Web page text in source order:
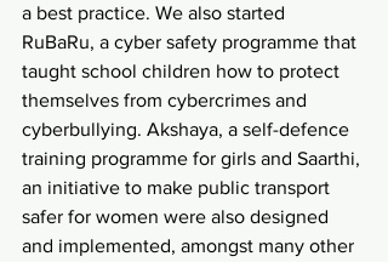
a best practice. We also started
RuBaRu, a cyber safety programme that
taught school children how to protect
themselves from cybercrimes and
cyberbullying. Akshaya, a self-defence
training programme for girls and Saarthi,
an initiative to make public transport
safer for women were also designed
and implemented, amongst many other